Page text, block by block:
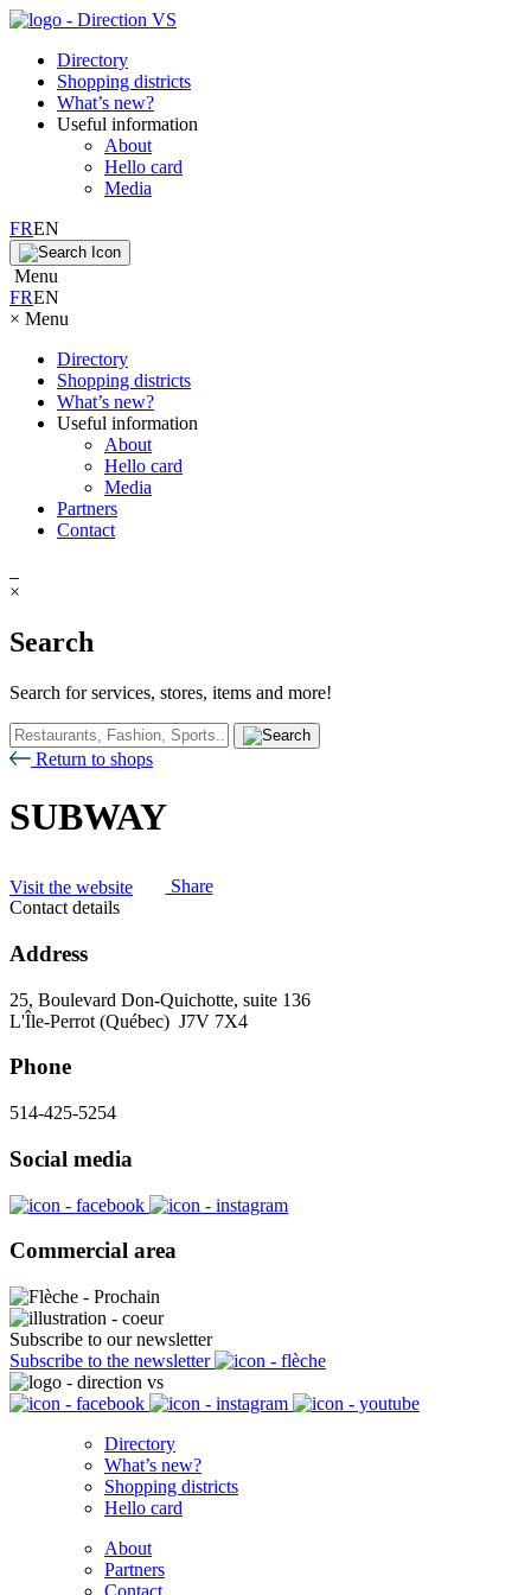
Directory
Shopping districts
What’s new?
Useful information
About
Hello card
Media
FREN
Menu
FREN
× Menu
Directory
Shopping districts
What’s new?
Useful information
About
Hello card
Media
Partners
Contact
×
Search
Search for services, stores, items and more!
Return to shops
SUBWAY
Visit the website
Share
Contact details
Address
25, Boulevard Don-Quichotte, suite 136
L'Île-Perrot (Québec) J7V 7X4
Phone
514-425-5254
Social media
Commercial area
Subscribe to our newsletter
Subscribe to the newsletter
Directory
What’s new?
Shopping districts
Hello card
About
Partners
Contact